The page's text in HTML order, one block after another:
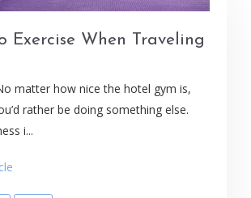
Exercise When Traveling
matter how nice the hotel gym is,
rather be doing something else.
i...